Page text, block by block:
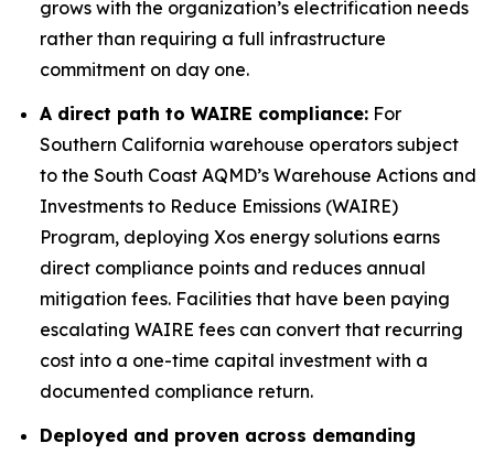
grows with the organization’s electrification needs
rather than requiring a full infrastructure
commitment on day one.
A direct path to WAIRE compliance: For
Southern California warehouse operators subject
to the South Coast AQMD’s Warehouse Actions and
Investments to Reduce Emissions (WAIRE)
Program, deploying Xos energy solutions earns
direct compliance points and reduces annual
mitigation fees. Facilities that have been paying
escalating WAIRE fees can convert that recurring
cost into a one-time capital investment with a
documented compliance return.
Deployed and proven across demanding